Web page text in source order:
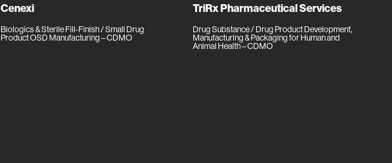
Cenexi
Biologics & Sterile Fill-Finish / Small Drug
Product OSD Manufacturing – CDMO
TriRx Pharmaceutical Services
Drug Substance / Drug Product Development,
Manufacturing & Packaging for Human and
Animal Health – CDMO